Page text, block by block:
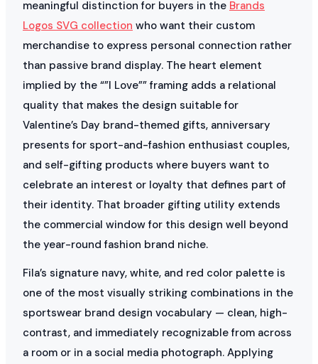
meaningful distinction for buyers in the Brands
Logos SVG collection who want their custom
merchandise to express personal connection rather
than passive brand display. The heart element
implied by the “”I Love”” framing adds a relational
quality that makes the design suitable for
Valentine’s Day brand-themed gifts, anniversary
presents for sport-and-fashion enthusiast couples,
and self-gifting products where buyers want to
celebrate an interest or loyalty that defines part of
their identity. That broader gifting utility extends
the commercial window for this design well beyond
the year-round fashion brand niche.
Fila’s signature navy, white, and red color palette is
one of the most visually striking combinations in the
sportswear brand design vocabulary — clean, high-
contrast, and immediately recognizable from across
a room or in a social media photograph. Applying